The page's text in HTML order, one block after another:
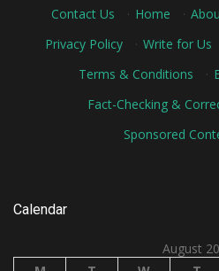
Contact Us · Home ·
Privacy Policy
· Write for Us
Terms & Conditions
·
Fact-Checking &
Sponsored
Calendar
August